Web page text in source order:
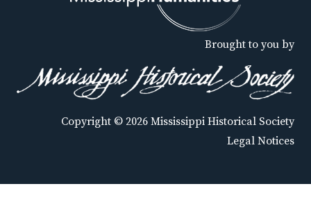
Brought to you by
Copyright © 2026 Mississippi Historical Society
Legal Notices